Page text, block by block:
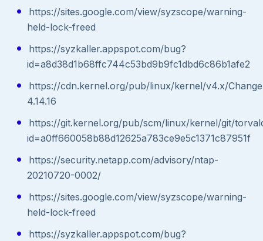
https://sites.google.com/view/syzscope/warning-
held-lock-freed
https://syzkaller.appspot.com/bug?
id=a8d38d1b68ffc744c53bd9b9fc1dbd6c86b1afe2
https://cdn.kernel.org/pub/linux/kernel/v4.x/
4.14.16
https://git.kernel.org/pub/scm/linux/kernel/git/
id=a0ff660058b88d12625a783ce9e5c1371c87951f
https://security.netapp.com/advisory/ntap-
20210720-0002/
https://sites.google.com/view/syzscope/warning-
held-lock-freed
https://syzkaller.appspot.com/bug?